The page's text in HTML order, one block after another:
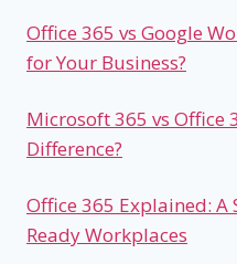
Office 365 vs Google
for Your Business?
Microsoft 365 vs Office
Difference?
Office 365 Explained: A
Ready Workplaces